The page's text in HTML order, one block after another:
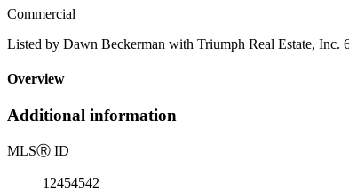
Commercial
Listed by Dawn Beckerman with Triumph Real Estate, Inc.
Overview
Additional information
MLSⓇ ID
12454542